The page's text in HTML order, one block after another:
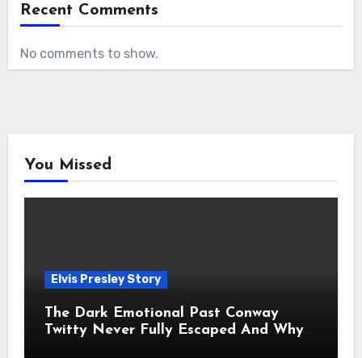
Recent Comments
No comments to show.
You Missed
Elvis Presley Story
The Dark Emotional Past Conway
Twitty Never Fully Escaped And Why